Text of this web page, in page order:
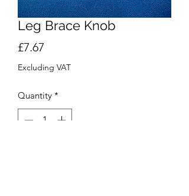
Leg Brace Knob
£7.67
Excluding VAT
Quantity *